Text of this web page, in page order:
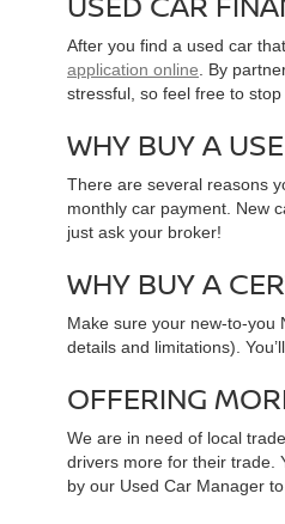
After you find a used car
application online . By
stressful, so feel free to
WHY BUY A
There are several reasons
monthly car payment. New
just ask your broker!
WHY BUY A
Make sure your new-to-you
details and limitations).
OFFERING
We are in need of local
drivers more for their trade.
by our Used Car Manager